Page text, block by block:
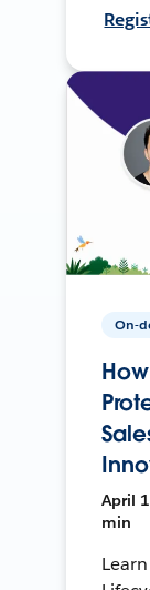
On-
April
min